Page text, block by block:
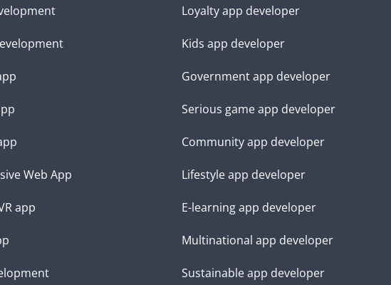
Web App
app
Loyalty app developer
Kids app developer
Government app developer
Serious game app developer
Community app developer
Lifestyle app developer
E-learning app developer
Multinational app developer
Sustainable app developer